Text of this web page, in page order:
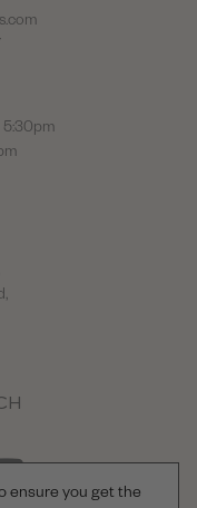
ensure you get the
5:30pm